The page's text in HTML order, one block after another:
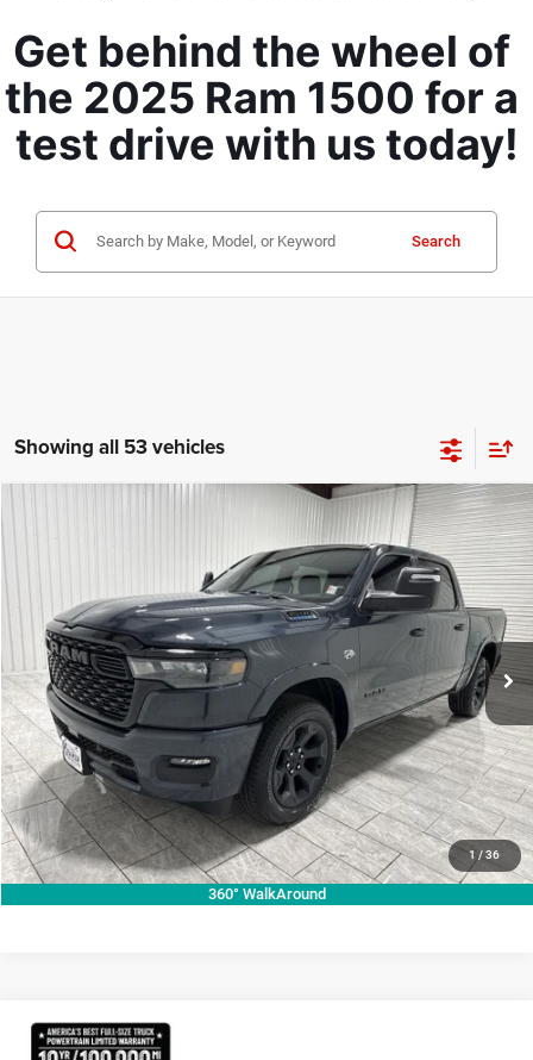
Get behind the wheel of
the 2025 Ram 1500 for a
test drive with us today!
Search
Showing all 53 vehicles
1 / 36
360° WalkAround
Kramer Chrysler Dodge Jeep Ram of Madisonville
VIN:1C6SRFFT9TN257143Stock:DT257143Model: DT6H98
In Stock Ext. Int.
$49,969
KRAMER PRICE
More
ASK A QUESTION
VIEW VEHICLE DETAILS
CLICK TO CALL
VALUE YOUR TRADE
2026RAM 1500Lone Star
Compare Vehicle